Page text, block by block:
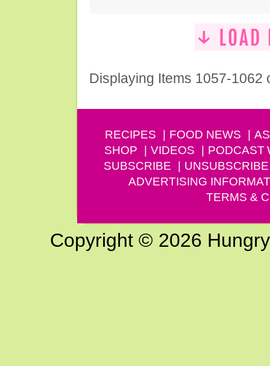
Displaying Items 1057-1062
RECIPES FOOD NEWS
SHOP
VIDEOS PODCAST
SUBSCRIBE
UNSUBSCRIBE
ADVERTISING
TERMS &
Copyright © 2026